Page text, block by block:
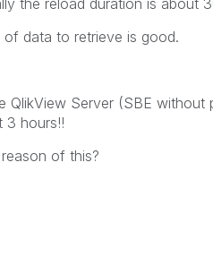
the reload duration is about
data to retrieve is good.
QlikView Server (SBE without
3 hours!!
of this?